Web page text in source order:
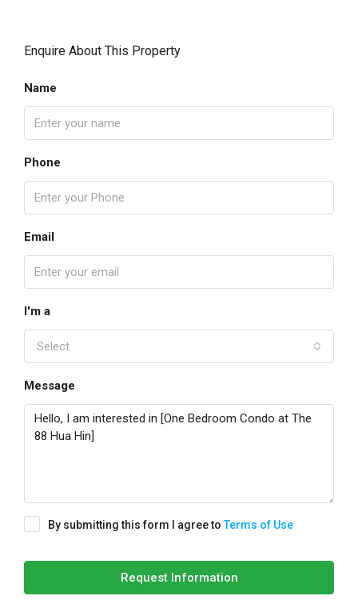
Enquire About This Property
Name
Phone
Email
I'm a
Select
Message
By submitting this form I agree toTerms of Use
Request Information